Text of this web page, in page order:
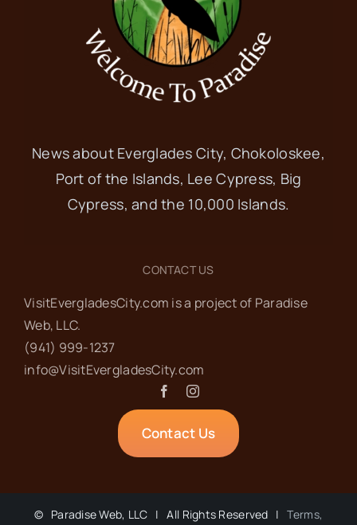
News about Everglades City, Chokoloskee,
Port of the Islands, Lee Cypress, Big
Cypress, and the 10,000 Islands.
CONTACT US
VisitEvergladesCity.com is a project of Paradise
Web‬, LLC.
(941) 999-1237‬
info@VisitEvergladesCity.com
Contact Us
© Paradise Web, LLC | All Rights Reserved |Terms,